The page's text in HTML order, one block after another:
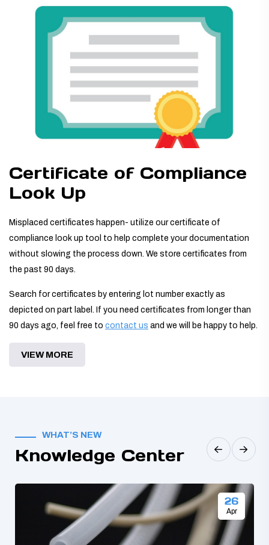
TUBING ASSEMBLIES
BOTTLES
Certificate of Compliance
Look Up
Misplaced certificates happen- utilize our certificate of
compliance look up tool to help complete your documentation
without slowing the process down. We store certificates from
the past 90 days.
Search for certificates by entering lot number exactly as
depicted on part label. If you need certificates from longer than
90 days ago, feel free to contact us and we will be happy to help.
VIEW MORE
WHAT’S NEW
Knowledge Center
26
Apr